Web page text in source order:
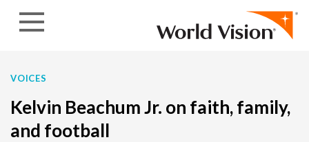
VOICES
Kelvin Beachum Jr. on faith, family,
and football